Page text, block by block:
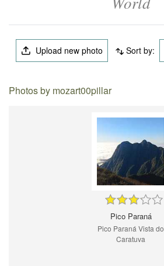
Upload new photo Sort by:
Photos by mozart00pillar
Pico Paraná
Pico Paraná Vista do
Caratuva